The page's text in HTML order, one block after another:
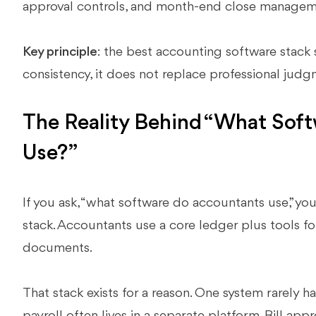
approval controls, and month-end close
Key principle: the best accounting software
consistency, it does not replace professional
The Reality Behind “What
Use?”
If you ask, “what software do accountants use,”
stack. Accountants use a core ledger plus tools
documents.
That stack exists for a reason. One system rarely